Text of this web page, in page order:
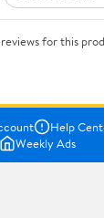
for this
Help
Weekly Ads